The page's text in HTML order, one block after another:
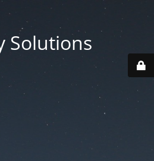
Solutions